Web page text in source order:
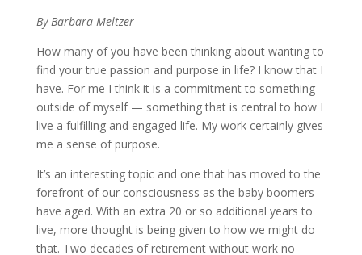
By Barbara Meltzer
How many of you have been thinking about wanting to
find your true passion and purpose in life? I know that I
have. For me I think it is a commitment to something
outside of myself — something that is central to how I
live a fulfilling and engaged life. My work certainly gives
me a sense of purpose.
It’s an interesting topic and one that has moved to the
forefront of our consciousness as the baby boomers
have aged. With an extra 20 or so additional years to
live, more thought is being given to how we might do
that. Two decades of retirement without work no